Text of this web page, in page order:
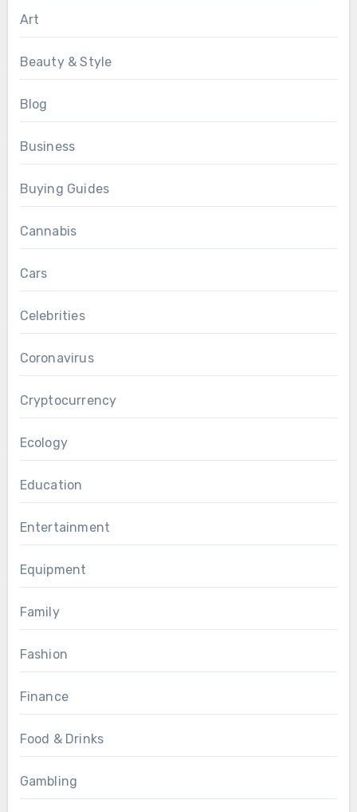
Art
Beauty & Style
Blog
Business
Buying Guides
Cannabis
Cars
Celebrities
Coronavirus
Cryptocurrency
Ecology
Education
Entertainment
Equipment
Family
Fashion
Finance
Food & Drinks
Gambling